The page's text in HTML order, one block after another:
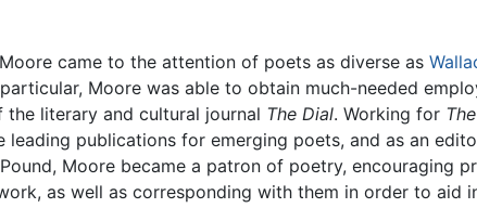
came to the attention of poets as diverse as
Moore was able to obtain much-needed
the literary and cultural journal The Dial. Working for
publications for emerging poets, and as an
Moore became a patron of poetry, encouraging
as well as corresponding with them in order to aid